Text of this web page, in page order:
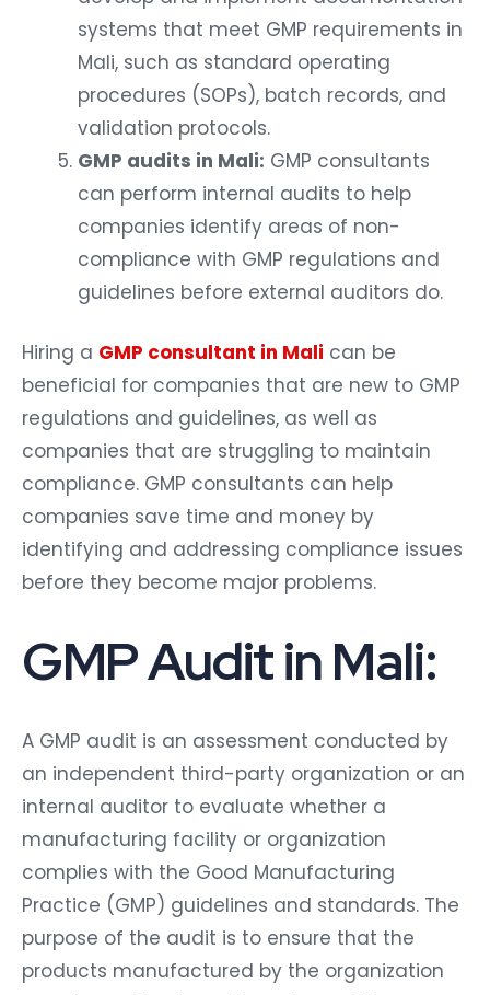
systems that meet GMP requirements in
Mali, such as standard operating
procedures (SOPs), batch records, and
validation protocols.
GMP audits in Mali: GMP consultants
can perform internal audits to help
companies identify areas of non-
compliance with GMP regulations and
guidelines before external auditors do.
Hiring a GMP consultant in Mali can be
beneficial for companies that are new to GMP
regulations and guidelines, as well as
companies that are struggling to maintain
compliance. GMP consultants can help
companies save time and money by
identifying and addressing compliance issues
before they become major problems.
GMP Audit in Mali:
A GMP audit is an assessment conducted by
an independent third-party organization or an
internal auditor to evaluate whether a
manufacturing facility or organization
complies with the Good Manufacturing
Practice (GMP) guidelines and standards. The
purpose of the audit is to ensure that the
products manufactured by the organization